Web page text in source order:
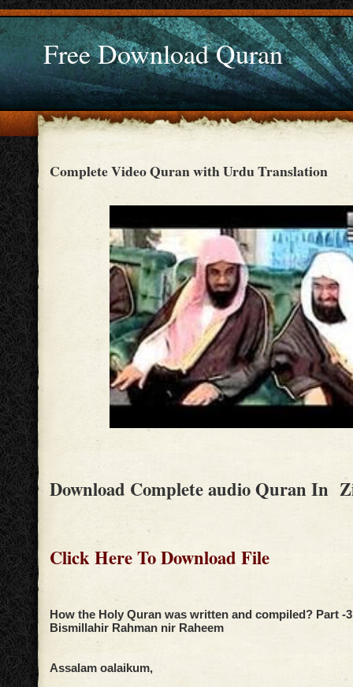
Free Download Quran
Complete Video Quran with Urdu Translation
Download Complete audio Quran In
Click Here To Download File
How the Holy Quran was written and compiled? Part -
Bismillahir Rahman nir Raheem
Assalam oalaikum,